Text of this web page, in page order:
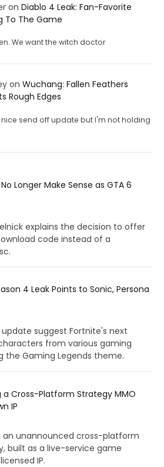
on Diablo 4 Leak: Fan-Favorite
To The Game
We want the witch doctor
on Wuchang: Fallen Feathers
Rough Edges
send off update but I'm not holding
Longer Make Sense as GTA 6
explains the decision to offer
code instead of a
4 Leak Points to Sonic, Persona
suggest Fortnite's next
from various gaming
the Gaming Legends theme.
a Cross-Platform Strategy MMO
IP
an unannounced cross-platform
built as a live-service game
IP.